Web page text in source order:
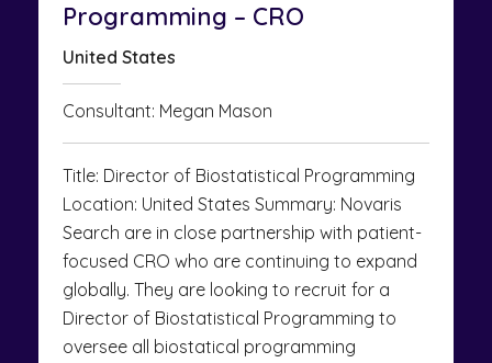
Programming – CRO
United States
Consultant: Megan Mason
Title: Director of Biostatistical Programming
Location: United States Summary: Novaris
Search are in close partnership with patient-
focused CRO who are continuing to expand
globally. They are looking to recruit for a
Director of Biostatistical Programming to
oversee all biostatical programming